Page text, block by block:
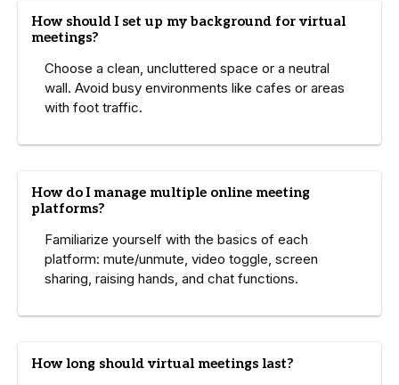
How should I set up my background for virtual
meetings?
Choose a clean, uncluttered space or a neutral
wall. Avoid busy environments like cafes or areas
with foot traffic.
How do I manage multiple online meeting
platforms?
Familiarize yourself with the basics of each
platform: mute/unmute, video toggle, screen
sharing, raising hands, and chat functions.
How long should virtual meetings last?